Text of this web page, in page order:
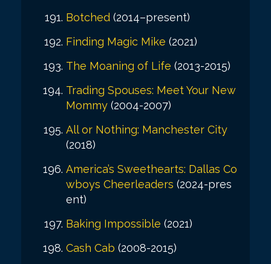
Botched (2014–present)
Finding Magic Mike (2021)
The Moaning of Life (2013-2015)
Trading Spouses: Meet Your New
Mommy (2004-2007)
All or Nothing: Manchester City
(2018)
America’s Sweethearts: Dallas Co
wboys Cheerleaders (2024-pres
ent)
Baking Impossible (2021)
Cash Cab (2008-2015)